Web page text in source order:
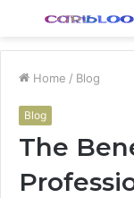
Menu
Home / Blog
Blog
The